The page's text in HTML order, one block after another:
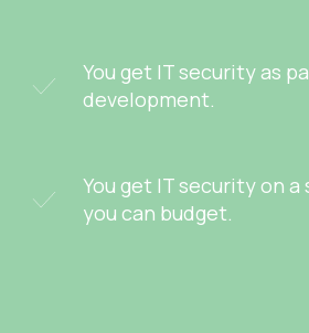
You get IT security as
development.
You get IT security on
you can budget.